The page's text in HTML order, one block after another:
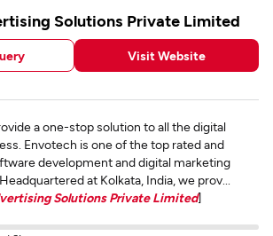
Solutions Private Limited
Visit Website
a one-stop solution to all the digital
Envotech is one of the top rated and
development and digital marketing
at Kolkata, India, we prov...
Solutions Private Limited]